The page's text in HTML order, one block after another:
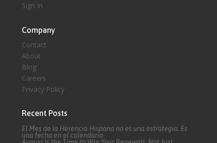
Sign In
Company
Contact
About
Blog
Careers
Privacy Policy
Recent Posts
El Mes de la Herencia Hispana no es una estrategia. Es
una fecha en el calendario.